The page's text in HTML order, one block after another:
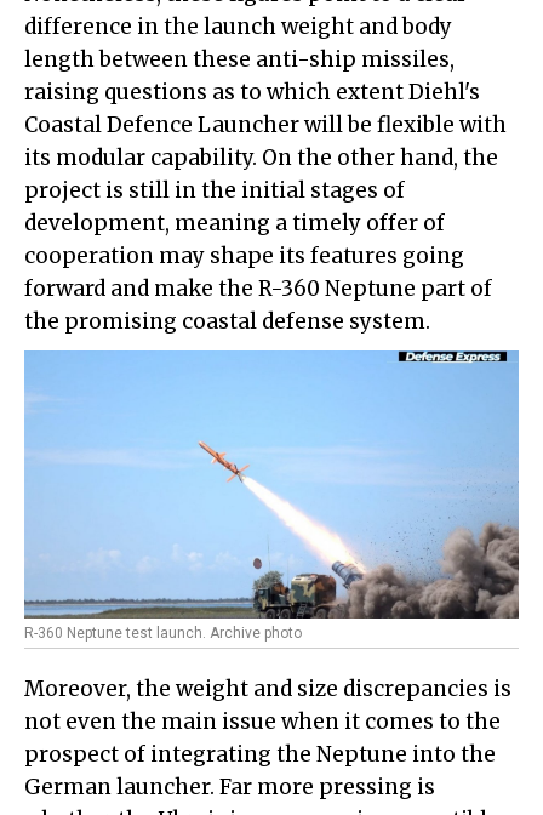
difference in the launch weight and body
length between these anti-ship missiles,
raising questions as to which extent Diehl's
Coastal Defence Launcher will be flexible with
its modular capability. On the other hand, the
project is still in the initial stages of
development, meaning a timely offer of
cooperation may shape its features going
forward and make the R-360 Neptune part of
the promising coastal defense system.
R-360 Neptune test launch. Archive photo
Moreover, the weight and size discrepancies is
not even the main issue when it comes to the
prospect of integrating the Neptune into the
German launcher. Far more pressing is